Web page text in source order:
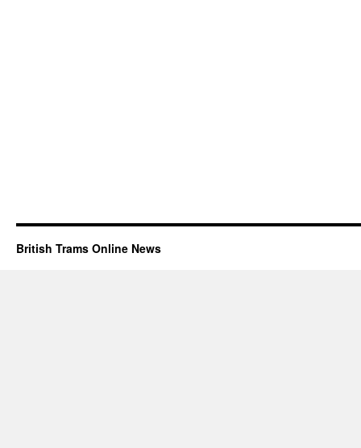
British Trams Online News